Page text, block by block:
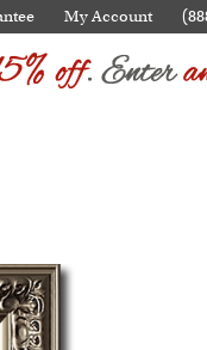
My Account